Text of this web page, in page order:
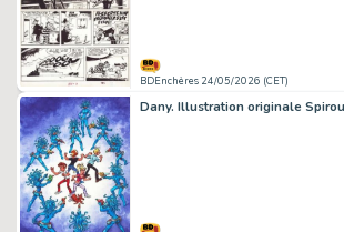
BDEnchères 24/05/2026 (CET)
Dany. Illustration originale